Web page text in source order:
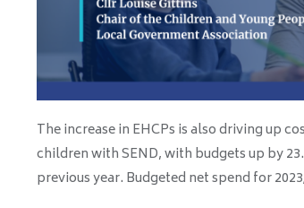
The increase in EHCPs is also driving up
children with SEND, with budgets up by
previous year. Budgeted net spend for